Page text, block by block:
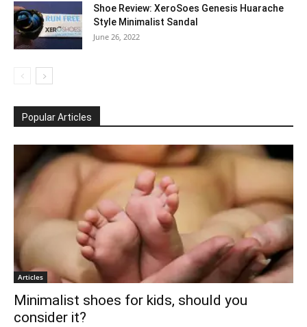
Shoe Review: XeroSoes Genesis Huarache
Style Minimalist Sandal
June 26, 2022
Popular Articles
Articles
Minimalist shoes for kids, should you
consider it?